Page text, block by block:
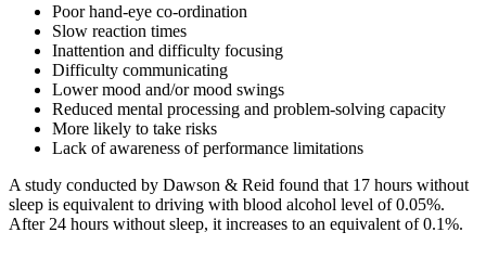
Poor hand-eye co-ordination
Slow reaction times
Inattention and difficulty focusing
Difficulty communicating
Lower mood and/or mood swings
Reduced mental processing and problem-solving capacity
More likely to take risks
Lack of awareness of performance limitations
A study conducted by Dawson & Reid found that 17 hours without
sleep is equivalent to driving with blood alcohol level of 0.05%.
After 24 hours without sleep, it increases to an equivalent of 0.1%.